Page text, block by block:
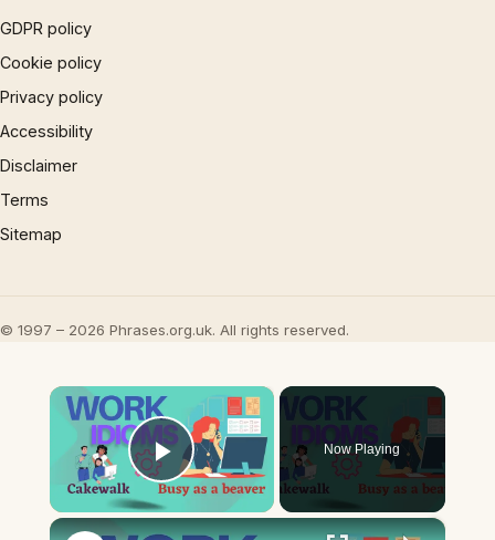
GDPR policy
Cookie policy
Privacy policy
Accessibility
Disclaimer
Terms
Sitemap
© 1997 – 2026 Phrases.org.uk. All rights reserved.
×
Play Video
Now Playing
×